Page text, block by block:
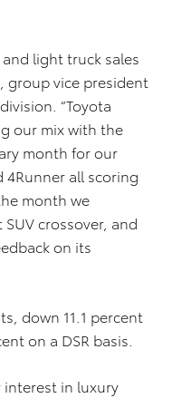
and light truck sales
group vice president
“Toyota
our mix with the
month for our
4Runner all scoring
month we
crossover, and
on its
down 11.1 percent
on a DSR basis.
interest in luxury